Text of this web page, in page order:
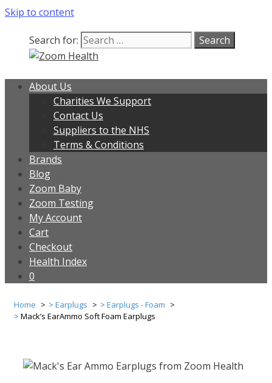
Skip to content
Search for:
About Us
Charities We Support
Contact Us
Suppliers to the NHS
Terms & Conditions
Brands
Blog
Zoom Baby
Zoom Testing
My Account
Cart
Checkout
Health Index
0
Home Earplugs
Earplugs - Foam
Mack’s EarAmmo Soft Foam Earplugs